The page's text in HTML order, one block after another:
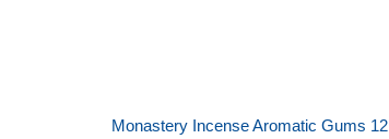
Monastery Incense Aromatic Gums 12